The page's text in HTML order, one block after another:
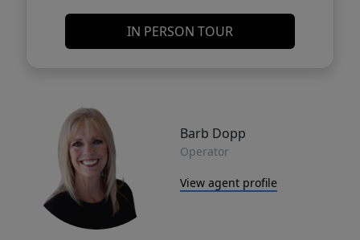
IN PERSON TOUR
Barb Dopp
Operator
View agent profile